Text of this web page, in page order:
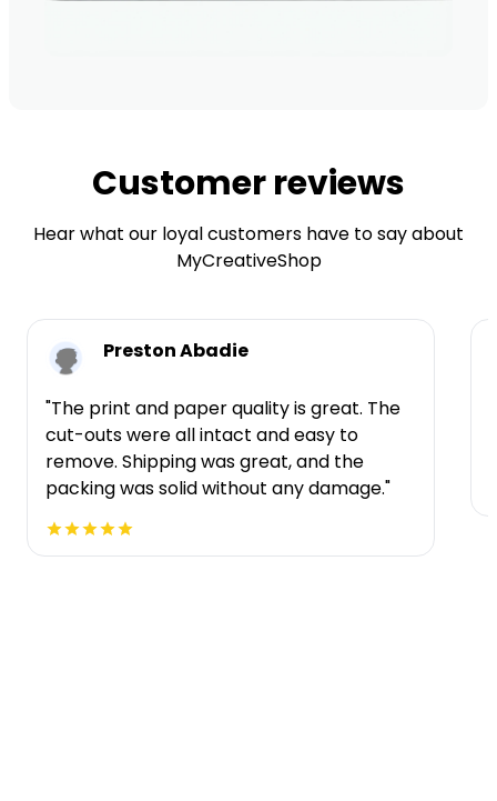
Customer reviews
Hear what our loyal customers have to say about
MyCreativeShop
Preston Abadie
"The print and paper quality is great. The
cut-outs were all intact and easy to
remove. Shipping was great, and the
packing was solid without any damage."